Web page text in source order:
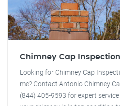
Chimney Cap
Looking for Chimney Cap
me? Contact Antonio Chimney
(844) 405-9593 for expert